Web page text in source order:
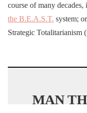
course of many
the B.E.A.S.T. system;
Strategic Totalitarianism
MAN